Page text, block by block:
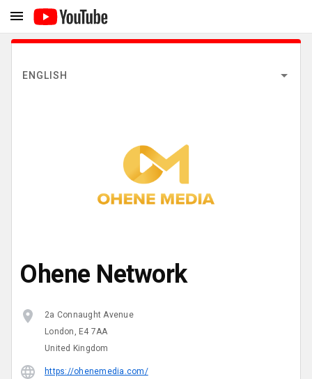
ENGLISH
Ohene Network
2a Connaught Avenue
London, E4 7AA
United Kingdom
https://ohenemedia.com/